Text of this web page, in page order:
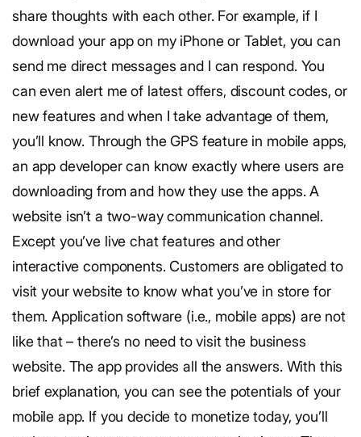
share thoughts with each other. For example, if I
download your app on my iPhone or Tablet, you can
send me direct messages and I can respond. You
can even alert me of latest offers, discount codes, or
new features and when I take advantage of them,
you’ll know. Through the GPS feature in mobile apps,
an app developer can know exactly where users are
downloading from and how they use the apps. A
website isn’t a two-way communication channel.
Except you’ve live chat features and other
interactive components. Customers are obligated to
visit your website to know what you’ve in store for
them. Application software (i.e., mobile apps) are not
like that – there’s no need to visit the business
website. The app provides all the answers. With this
brief explanation, you can see the potentials of your
mobile app. If you decide to monetize today, you’ll